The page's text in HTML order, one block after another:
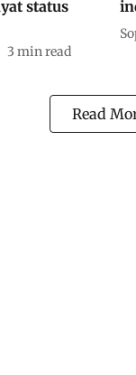
status
3 min read
Read